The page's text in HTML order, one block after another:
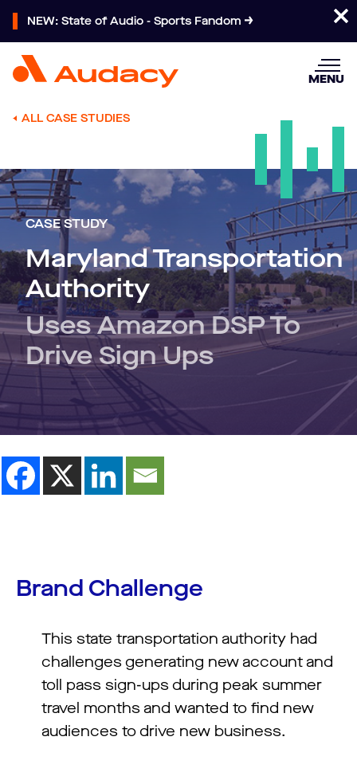
NEW: State of Audio - Sports Fandom
MENU
ALL CASE STUDIES
CASE STUDY
Maryland Transportation
Authority
Uses Amazon DSP To
Drive Sign Ups
Brand Challenge
This state transportation authority had
challenges generating new account and
toll pass sign-ups during peak summer
travel months and wanted to find new
audiences to drive new business.